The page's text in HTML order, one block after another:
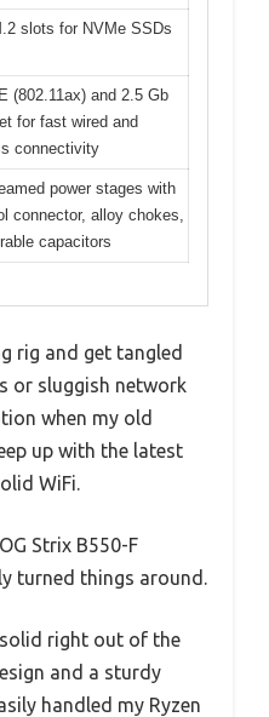
slots for NVMe SSDs
(802.11ax) and 2.5 Gb
for fast wired and
connectivity
power stages with
connector, alloy chokes,
capacitors
rig and get tangled
or sluggish network
when my old
up with the latest
WiFi.
Strix B550-F
turned things around.
right out of the
and a sturdy
handled my Ryzen